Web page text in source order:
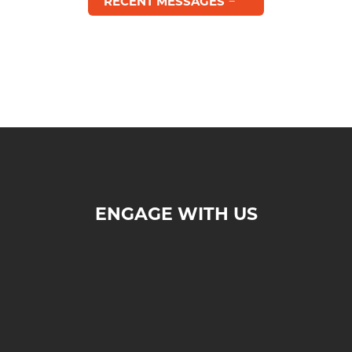
ENGAGE WITH US